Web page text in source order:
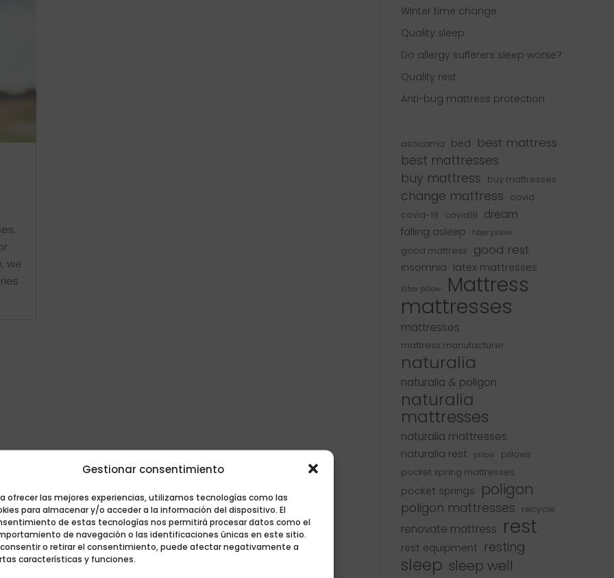
Gestionar consentimiento
ofrecer las mejores experiencias, utilizamos tecnologías como las
para almacenar y/o acceder a la información del dispositivo. El
de estas tecnologías nos permitirá procesar datos como el
de navegación o las identificaciones únicas en este sitio.
consentir o retirar el consentimiento, puede afectar negativamente a
características y funciones.
we
Winter time change
Quality sleep
Do allergy sufferers sleep worse?
Quality rest
Anti-bug mattress protection
asocama bed best mattress
best mattresses
buy mattress
buy mattresses
change mattress
covid
covid-19
covid19 dream
falling asleep fiber pillow
good mattress good rest
insomnia latex mattresses
latex pillow Mattress
mattresses
mattresses
mattress manufacturer
naturalia
naturalia & poligon
naturalia
mattresses
naturalia mattresses
naturalia rest pillow
pillows
pocket spring mattresses
pocket springs poligon
poligon mattresses recycle
renovate mattress rest
rest equipment resting
sleep sleep well